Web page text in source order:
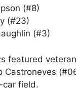
(#8)
(#23)
(#3)
featured
Castroneves
field.